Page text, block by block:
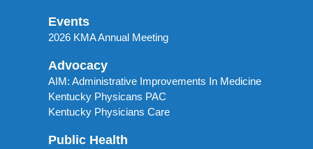
Events
2026 KMA Annual Meeting
Advocacy
AIM: Administrative Improvements In Medicine
Kentucky Physicans PAC
Kentucky Physicians Care
Public Health